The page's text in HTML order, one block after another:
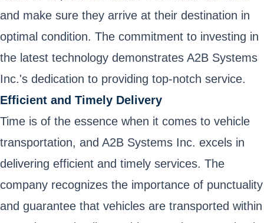
and make sure they arrive at their destination in
optimal condition. The commitment to investing in
the latest technology demonstrates A2B Systems
Inc.'s dedication to providing top-notch service.
Efficient and Timely Delivery
Time is of the essence when it comes to vehicle
transportation, and A2B Systems Inc. excels in
delivering efficient and timely services. The
company recognizes the importance of punctuality
and guarantee that vehicles are transported within